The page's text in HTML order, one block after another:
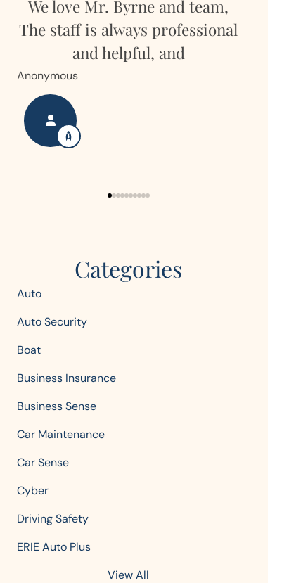
We love Mr. Byrne and team,
The staff is always professional
and helpful, and
Anonymous
Categories
Auto
Auto Security
Boat
Business Insurance
Business Sense
Car Maintenance
Car Sense
Cyber
Driving Safety
ERIE Auto Plus
View All